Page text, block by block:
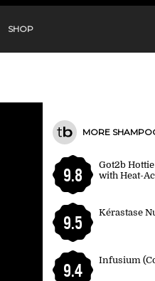
SHOP
MORE
9.8
Got2b
with Heat-
9.5
Kérastase
9.4
Infusium